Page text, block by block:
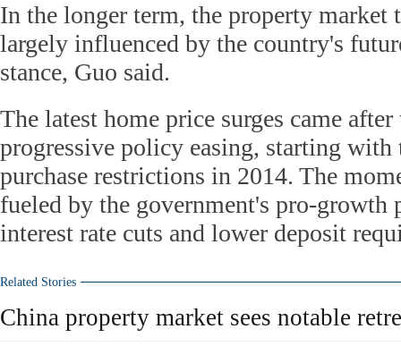
In the longer term, the property
largely influenced by the country's
stance, Guo said.
The latest home price surges came
progressive policy easing, starting with
purchase restrictions in 2014. The
fueled by the government's pro-
interest rate cuts and lower deposit
Related Stories
China property market sees notable